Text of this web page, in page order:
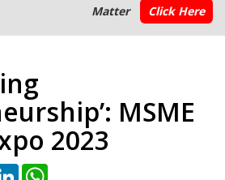
Matter
Click Here
MSME
2023
LinkedIn